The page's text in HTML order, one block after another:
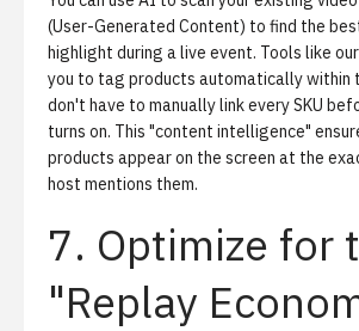
(User-Generated Content) to find the
highlight during a live event. Tools like
you to tag products automatically within
don't have to manually link every SKU
turns on. This "content intelligence"
products appear on the screen at the
host mentions them.
7. Optimize for
"Replay